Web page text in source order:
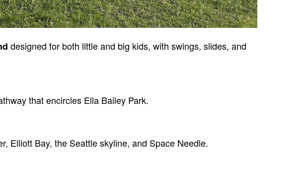
designed for both little and big kids, with swings, slides, and
that encircles Ella Bailey Park.
Elliott Bay, the Seattle skyline, and Space Needle.